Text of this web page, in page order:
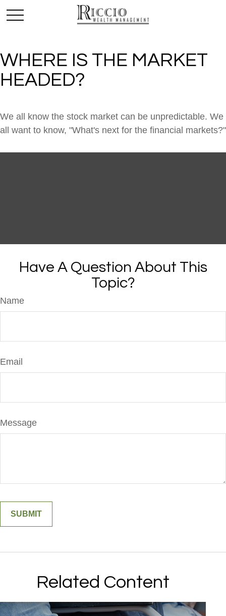
WHERE IS THE MARKET
HEADED?
We all know the stock market can be unpredictable. We
all want to know, "What's next for the financial markets?"
Have A Question About This
Topic?
Name
Email
Message
Related Content